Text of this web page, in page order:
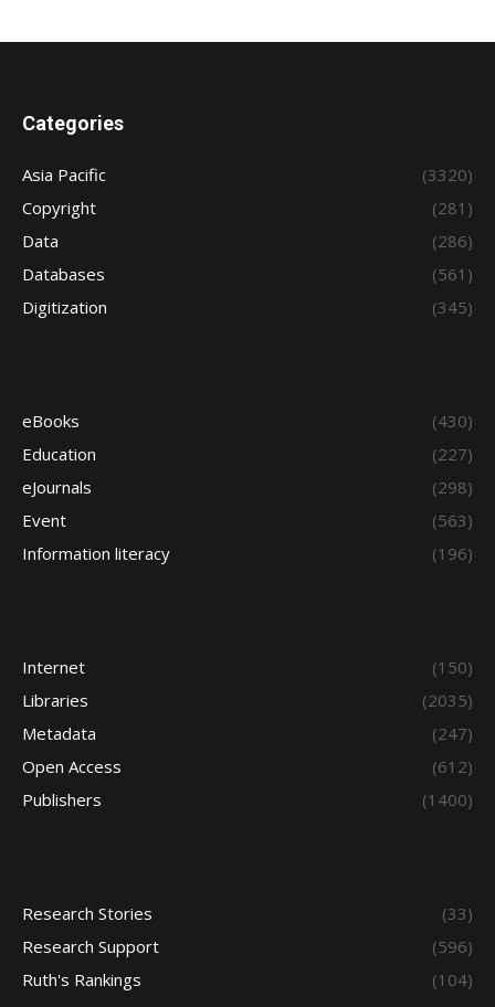
Categories
Asia Pacific
(3320)
Copyright
(281)
Data
(286)
Databases
(561)
Digitization
(345)
eBooks
(430)
Education
(227)
eJournals
(298)
Event
(563)
Information literacy
(196)
Internet
(150)
Libraries
(2035)
Metadata
(247)
Open Access
(612)
Publishers
(1400)
Research Stories
(33)
Research Support
(596)
Ruth's Rankings
(104)